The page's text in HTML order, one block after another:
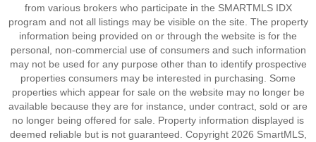
from various brokers who participate in the SMARTMLS IDX
program and not all listings may be visible on the site. The property
information being provided on or through the website is for the
personal, non-commercial use of consumers and such information
may not be used for any purpose other than to identify prospective
properties consumers may be interested in purchasing. Some
properties which appear for sale on the website may no longer be
available because they are for instance, under contract, sold or are
no longer being offered for sale. Property information displayed is
deemed reliable but is not guaranteed. Copyright 2026 SmartMLS,